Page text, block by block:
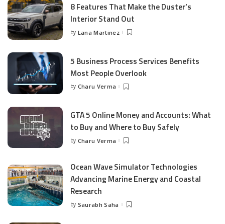
8 Features That Make the Duster’s
Interior Stand Out
Posted
by Lana Martinez
5 Business Process Services Benefits
Most People Overlook
Posted
by Charu Verma
GTA 5 Online Money and Accounts: What
to Buy and Where to Buy Safely
Posted
by Charu Verma
Ocean Wave Simulator Technologies
Advancing Marine Energy and Coastal
Research
Posted
by Saurabh Saha